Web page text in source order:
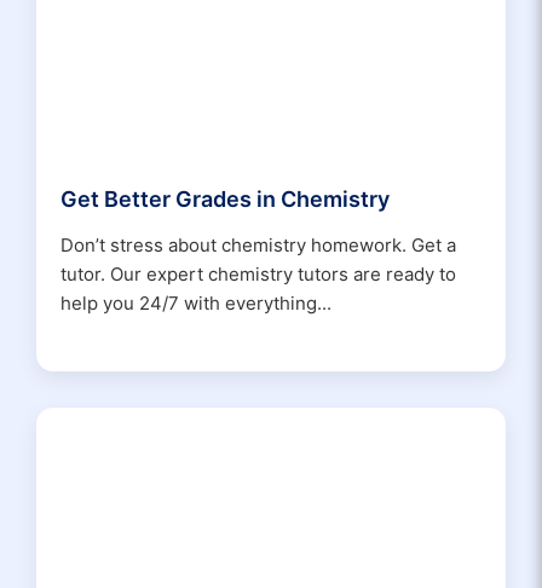
Get Better Grades in Chemistry
Don’t stress about chemistry homework. Get a
tutor. Our expert chemistry tutors are ready to
help you 24/7 with everything...